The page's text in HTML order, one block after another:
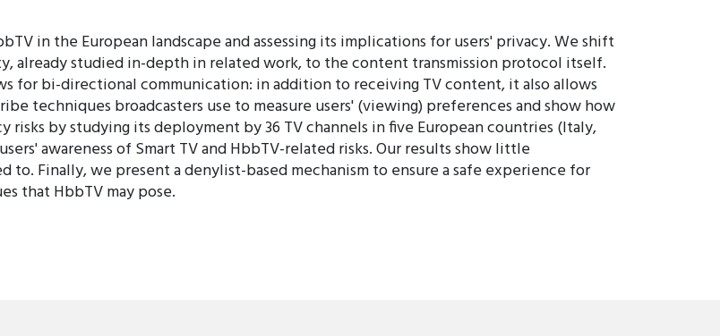
in the European landscape and assessing its implications for users' privacy. We shift
already studied in-depth in related work, to the content transmission protocol itself.
for bi-directional communication: in addition to receiving TV content, it also allows
techniques broadcasters use to measure users' (viewing) preferences and show how
by studying its deployment by 36 TV channels in five European countries (Italy,
awareness of Smart TV and HbbTV-related risks. Our results show little
to. Finally, we present a denylist-based mechanism to ensure a safe experience for
that HbbTV may pose.